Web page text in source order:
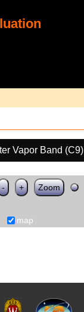
Vapor Band (C9)
- + Zoom
map